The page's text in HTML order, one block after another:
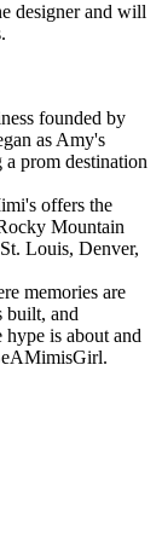
designer and will
founded by
as Amy's
prom destination
offers the
Mountain
Louis, Denver,
memories are
built, and
is about and